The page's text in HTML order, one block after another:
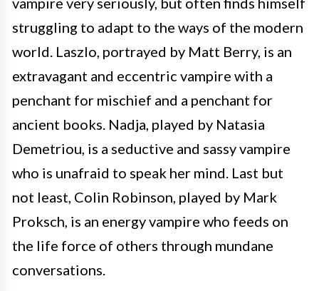
struggling to adapt to the ways of the modern
world. Laszlo, portrayed by Matt Berry, is an
extravagant and eccentric vampire with a
penchant for mischief and a penchant for
ancient books. Nadja, played by Natasia
Demetriou, is a seductive and sassy vampire
who is unafraid to speak her mind. Last but
not least, Colin Robinson, played by Mark
Proksch, is an energy vampire who feeds on
the life force of others through mundane
conversations.